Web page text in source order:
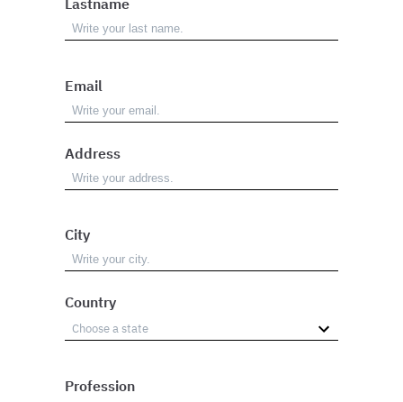
Lastname
Email
Address
City
Country
Profession